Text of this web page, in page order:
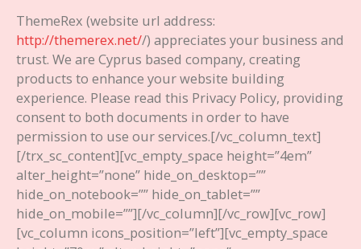
ThemeRex (website url address:
http://themerex.net//) appreciates your business and
trust. We are Cyprus based company, creating
products to enhance your website building
experience. Please read this Privacy Policy, providing
consent to both documents in order to have
permission to use our services.[/vc_column_text]
[/trx_sc_content][vc_empty_space height=”4em”
alter_height=”none” hide_on_desktop=””
hide_on_notebook=”” hide_on_tablet=””
hide_on_mobile=””][/vc_column][/vc_row][vc_row]
[vc_column icons_position=”left”][vc_empty_space